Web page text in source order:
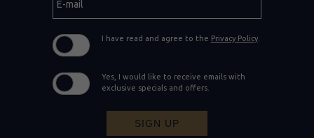
mail
I have read and agree to the Privacy Policy.
Yes, I would like to receive emails with
exclusive specials and offers.
SIGN UP